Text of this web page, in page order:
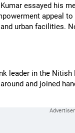
essayed his
appeal
urban facilities.
leader in the
and joined